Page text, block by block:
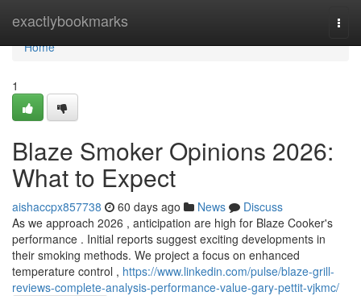
exactlybookmarks
Home
Home
1
Blaze Smoker Opinions 2026:
What to Expect
aishaccpx857738 60 days ago News
Discuss
As we approach 2026 , anticipation are high for Blaze Cooker's
performance . Initial reports suggest exciting developments in
their smoking methods. We project a focus on enhanced
temperature control , https://www.linkedin.com/pulse/blaze-grill-
reviews-complete-analysis-performance-value-gary-pettit-vjkmc/